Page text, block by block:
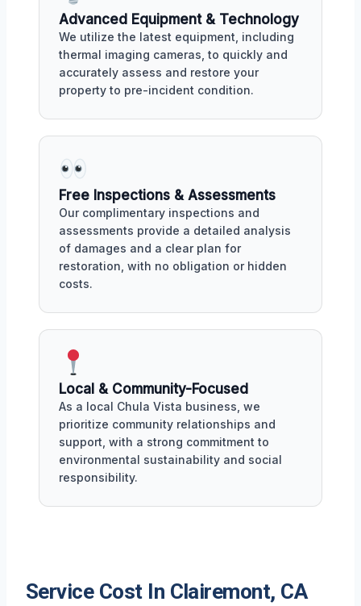
Advanced Equipment & Technology
We utilize the latest equipment, including
thermal imaging cameras, to quickly and
accurately assess and restore your
property to pre-incident condition.
Free Inspections & Assessments
Our complimentary inspections and
assessments provide a detailed analysis
of damages and a clear plan for
restoration, with no obligation or hidden
costs.
Local & Community-Focused
As a local Chula Vista business, we
prioritize community relationships and
support, with a strong commitment to
environmental sustainability and social
responsibility.
Service Cost In Clairemont, CA